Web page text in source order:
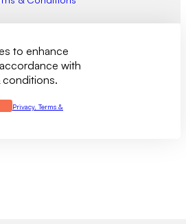
to enhance
with
conditions.
Privacy, Terms &